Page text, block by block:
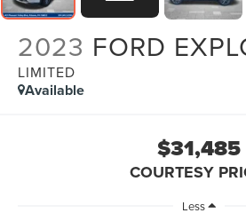
2023 FORD
LIMITED
Available
$31,485
COURTESY
Less